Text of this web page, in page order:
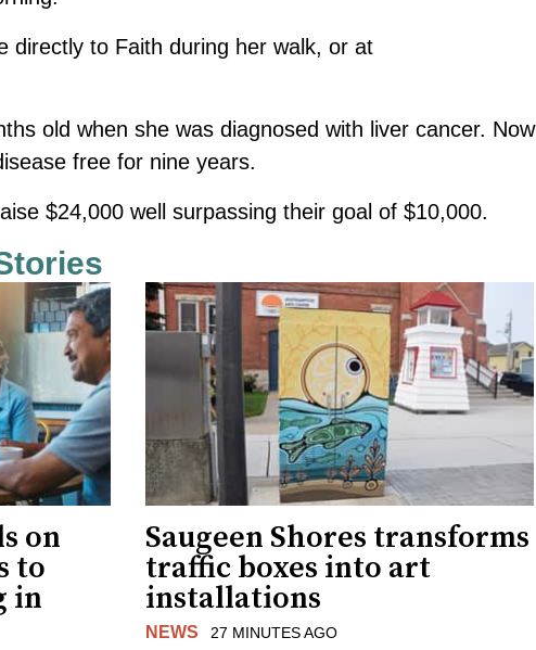
directly to Faith during her walk, or at
old when she was diagnosed with liver cancer. Now
free for nine years.
$24,000 well surpassing their goal of $10,000.
on
to
in
Saugeen Shores transforms
traffic boxes into art
installations
NEWS 27 MINUTES AGO